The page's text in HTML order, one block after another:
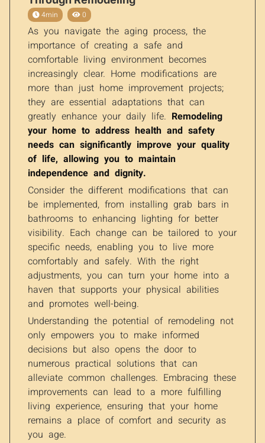
4min 0
As you navigate the aging process, the
importance of creating a safe and
comfortable living environment becomes
increasingly clear. Home modifications are
more than just home improvement projects;
they are essential adaptations that can
greatly enhance your daily life. Remodeling
your home to address health and safety
needs can significantly improve your quality
of life, allowing you to maintain
independence and dignity.
Consider the different modifications that can
be implemented, from installing grab bars in
bathrooms to enhancing lighting for better
visibility. Each change can be tailored to your
specific needs, enabling you to live more
comfortably and safely. With the right
adjustments, you can turn your home into a
haven that supports your physical abilities
and promotes well-being.
Understanding the potential of remodeling not
only empowers you to make informed
decisions but also opens the door to
numerous practical solutions that can
alleviate common challenges. Embracing these
improvements can lead to a more fulfilling
living experience, ensuring that your home
remains a place of comfort and security as
you age.